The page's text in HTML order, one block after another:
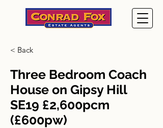
< Back
Three Bedroom Coach
House on Gipsy Hill
SE19 £2,600pcm
(£600pw)